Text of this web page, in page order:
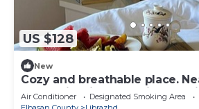
US $128
New
Cozy and breathable place.
mountains,rivers and in the
Air Conditioner Designated Smoking Area